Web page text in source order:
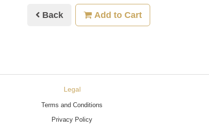
Back Add to Cart
Legal
Terms and Conditions
Privacy Policy